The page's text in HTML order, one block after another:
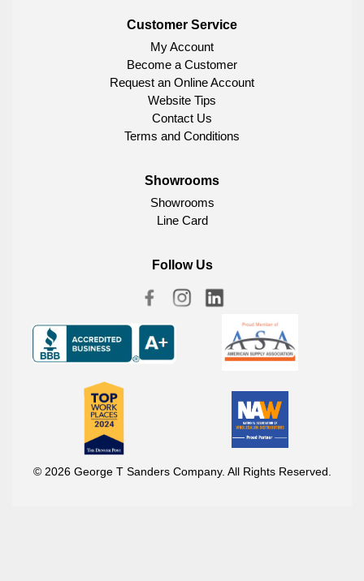
Customer Service
My Account
Become a Customer
Request an Online Account
Website Tips
Contact Us
Terms and Conditions
Showrooms
Showrooms
Line Card
Follow Us
© 2026 George T Sanders Company. All Rights Reserved.